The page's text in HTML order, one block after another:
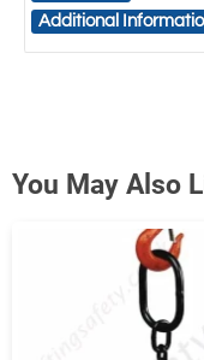
Additional
You May Also